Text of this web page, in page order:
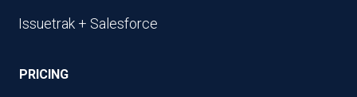
Issuetrak + Salesforce
PRICING